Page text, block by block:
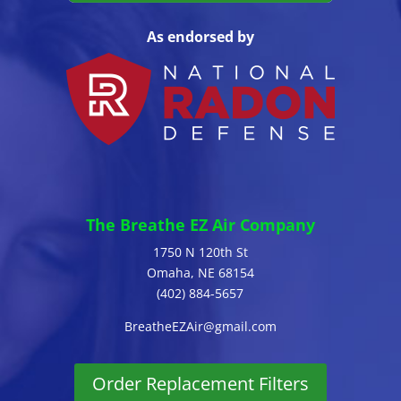
As endorsed by
The Breathe EZ Air Company
1750 N 120th St
Omaha, NE 68154
(402) 884-5657
BreatheEZAir@gmail.com
Order Replacement Filters